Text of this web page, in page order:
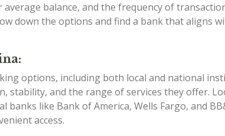
balance, and the frequency of
down the options and find a bank that aligns
options, including both local and national
and the range of services they offer.
banks like Bank of America, Wells Fargo, and
access.